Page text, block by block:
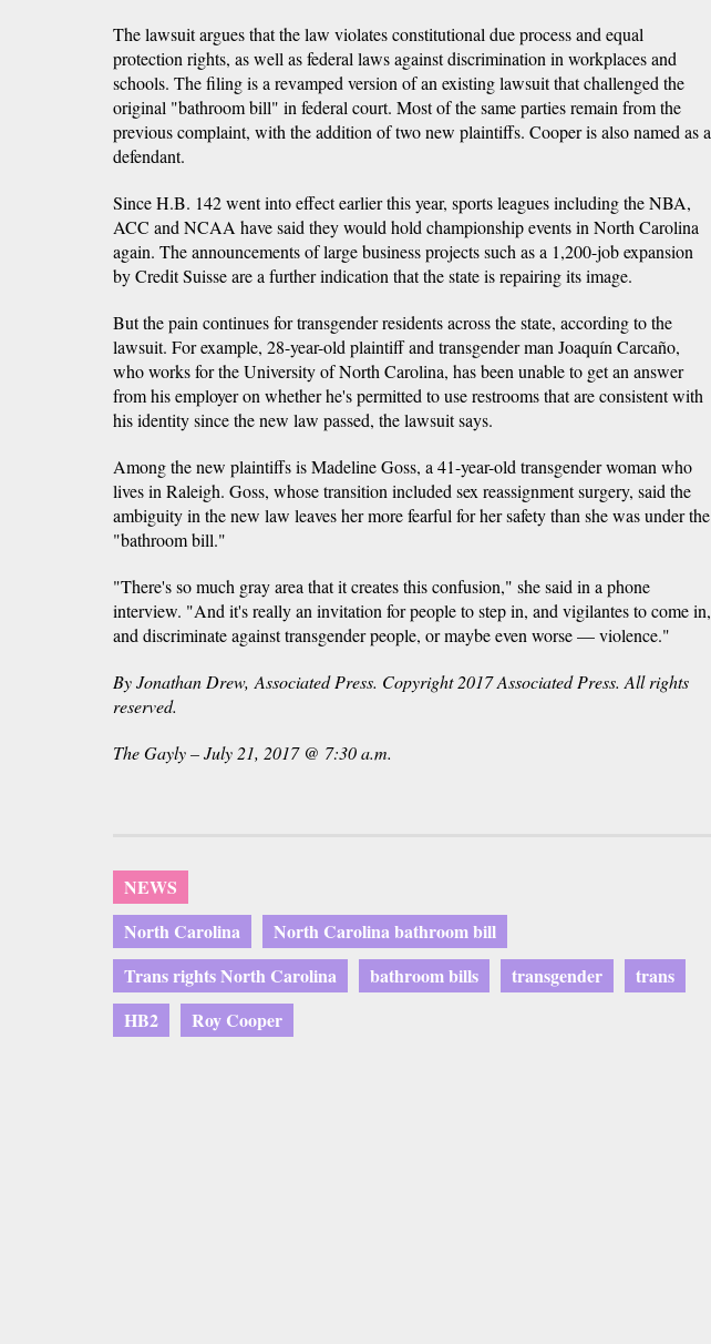
The lawsuit argues that the law violates constitutional due process and equal
protection rights, as well as federal laws against discrimination in workplaces and
schools. The filing is a revamped version of an existing lawsuit that challenged the
original "bathroom bill" in federal court. Most of the same parties remain from the
previous complaint, with the addition of two new plaintiffs. Cooper is also named as a
defendant.
Since H.B. 142 went into effect earlier this year, sports leagues including the NBA,
ACC and NCAA have said they would hold championship events in North Carolina
again. The announcements of large business projects such as a 1,200-job expansion
by Credit Suisse are a further indication that the state is repairing its image.
But the pain continues for transgender residents across the state, according to the
lawsuit. For example, 28-year-old plaintiff and transgender man Joaquín Carcaño,
who works for the University of North Carolina, has been unable to get an answer
from his employer on whether he's permitted to use restrooms that are consistent with
his identity since the new law passed, the lawsuit says.
Among the new plaintiffs is Madeline Goss, a 41-year-old transgender woman who
lives in Raleigh. Goss, whose transition included sex reassignment surgery, said the
ambiguity in the new law leaves her more fearful for her safety than she was under the
"bathroom bill."
"There's so much gray area that it creates this confusion," she said in a phone
interview. "And it's really an invitation for people to step in, and vigilantes to come in,
and discriminate against transgender people, or maybe even worse — violence."
By Jonathan Drew, Associated Press. Copyright 2017 Associated Press. All rights
reserved.
The Gayly – July 21, 2017 @ 7:30 a.m.
NEWS
North Carolina
North Carolina bathroom bill
Trans rights North Carolina
bathroom bills transgender
trans
HB2
Roy Cooper